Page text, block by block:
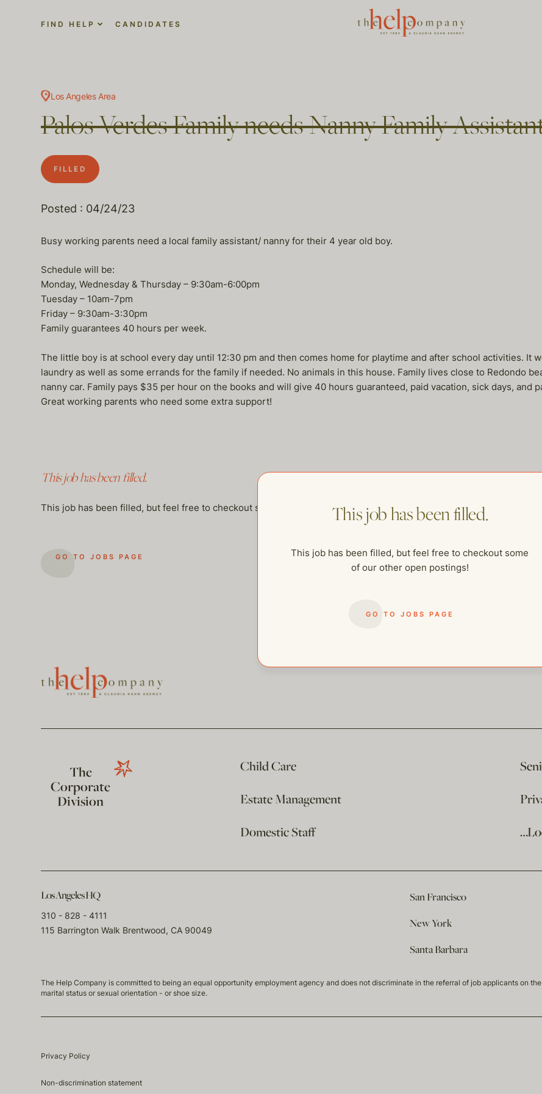
FIND HELP CANDIDATES
Los Angeles Area
Palos Verdes Family needs Nanny Family
FILLED
Posted : 04/24/23
Busy working parents need a local family assistant/ nanny for their 4 year old boy.
Schedule will be:
Monday, Wednesday & Thursday – 9:30am-6:00pm
Tuesday – 10am-7pm
Friday – 9:30am-3:30pm
Family guarantees 40 hours per week.
The little boy is at school every day until 12:30 pm and then comes home for playtime and after school activities. It
laundry as well as some errands for the family if needed. No animals in this house. Family lives close to Redondo
nanny car. Family pays $35 per hour on the books and will give 40 hours guaranteed, paid vacation, sick days, and
Great working parents who need some extra support!
This job has been filled.
This job has been filled, but feel free to checkout some of our other open postings!
GO TO JOBS PAGE
This job has been filled.
This job has been filled, but feel free to checkout some
of our other open postings!
GO TO JOBS PAGE
The
Corporate
Division
Child Care
Estate Management
Domestic Staff
Los Angeles HQ
310 - 828 - 4111
115 Barrington Walk Brentwood, CA 90049
San Francisco
New York
Santa Barbara
The Help Company is committed to being an equal opportunity employment agency and does not discriminate in the referral of job applicants on
marital status or sexual orientation - or shoe size.
Privacy Policy
Non-discrimination statement